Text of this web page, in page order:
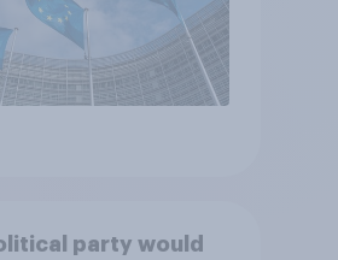
party would